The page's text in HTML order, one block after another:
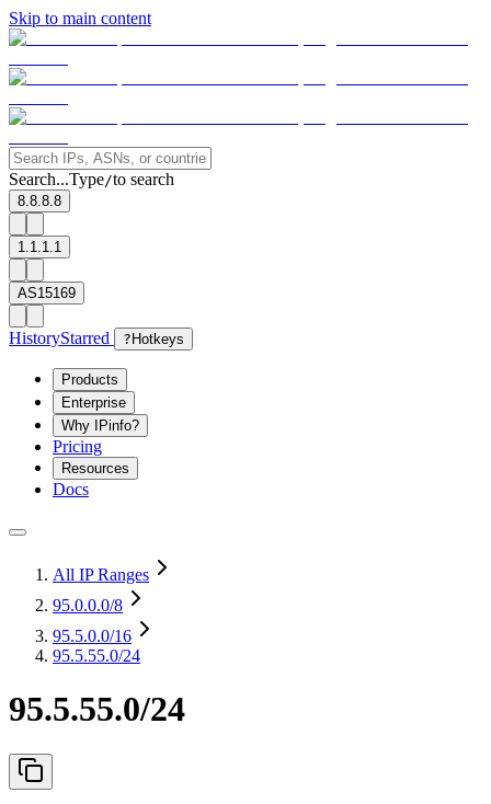
Skip to main content
Search...Type/to search
8.8.8.8
1.1.1.1
AS15169
HistoryStarred ? Hotkeys
Products
Enterprise
Why IPinfo?
Pricing
Resources
Docs
All IP Ranges
95.0.0.0/8
95.5.0.0/16
95.5.55.0/24
95.5.55.0/24